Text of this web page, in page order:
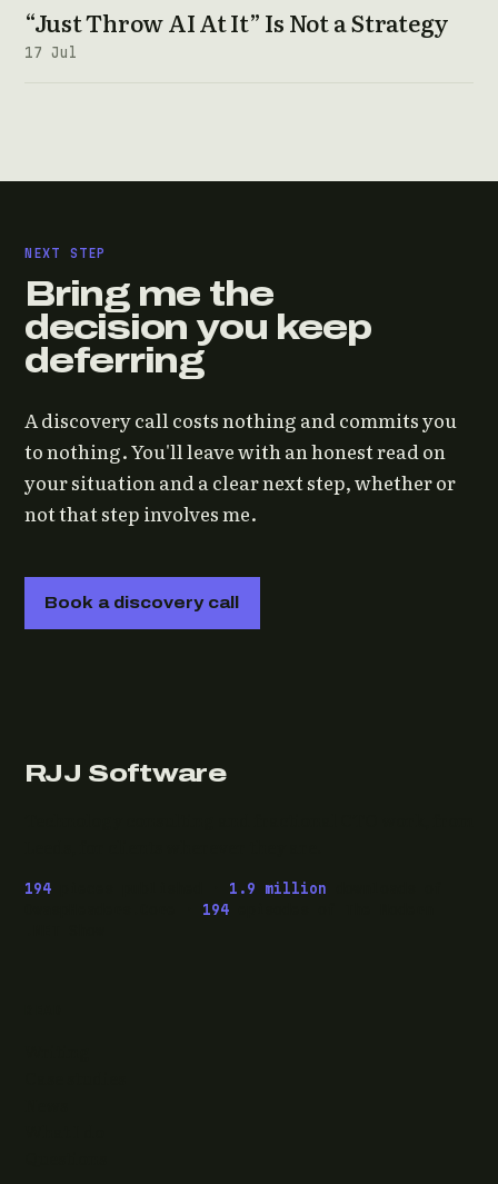
“Just Throw AI At It” Is Not a Strategy
17 Jul
NEXT STEP
Bring me the
decision you keep
deferring
A discovery call costs nothing and commits you
to nothing. You'll leave with an honest read on
your situation and a clear next step, whether or
not that step involves me.
Book a discovery call
RJJ Software
194 1.9 million
194